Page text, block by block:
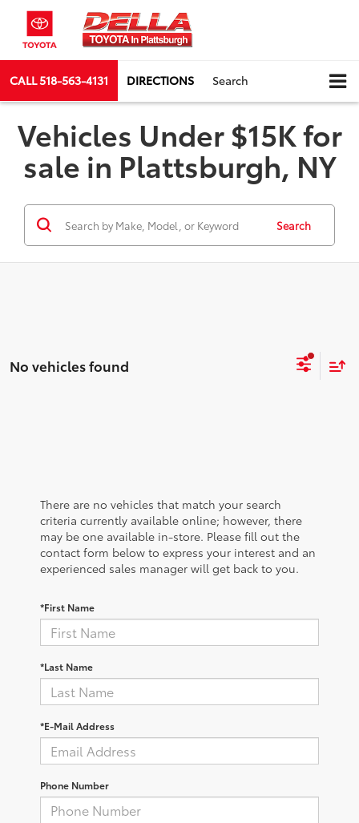
CALL518-563-4131 DIRECTIONS Search
Vehicles Under $15K for
sale in Plattsburgh, NY
Search
No vehicles found
There are no vehicles that match your search
criteria currently available online; however, there
may be one available in-store. Please fill out the
contact form below to express your interest and an
experienced sales manager will get back to you.
*First Name
*Last Name
*E-Mail Address
Phone Number